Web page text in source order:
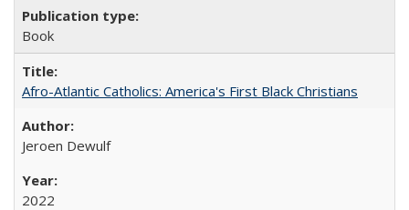
Book
Afro-Atlantic Catholics: America's First Black Christians
Jeroen Dewulf
2022